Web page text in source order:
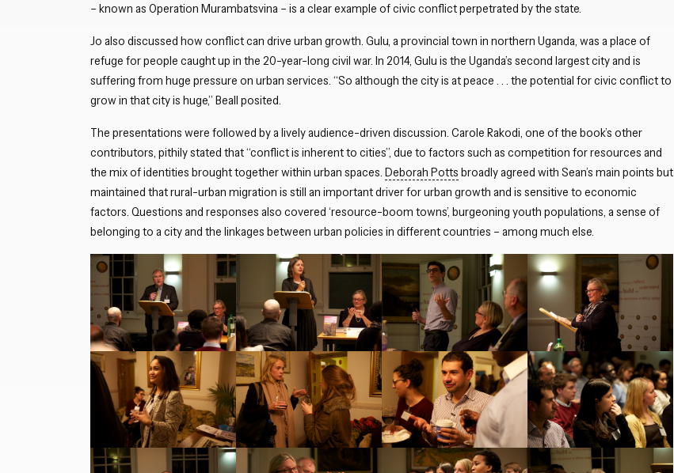
– known as Operation Murambatsvina – is a clear example of civic conflict perpetrated by the state.
Jo also discussed how conflict can drive urban growth. Gulu, a provincial town in northern Uganda, was a place of
refuge for people caught up in the 20-year-long civil war. In 2014, Gulu is the Uganda’s second largest city and is
suffering from huge pressure on urban services. “So although the city is at peace . . . the potential for civic conflict to
grow in that city is huge,” Beall posited.
The presentations were followed by a lively audience-driven discussion. Carole Rakodi, one of the book’s other
contributors, pithily stated that “conflict is inherent to cities”, due to factors such as competition for resources and
the mix of identities brought together within urban spaces. Deborah Potts broadly agreed with Sean’s main points but
maintained that rural-urban migration is still an important driver for urban growth and is sensitive to economic
factors. Questions and responses also covered ‘resource-boom towns’, burgeoning youth populations, a sense of
belonging to a city and the linkages between urban policies in different countries – among much else.